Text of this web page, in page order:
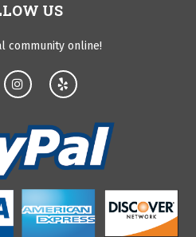
US
community online!